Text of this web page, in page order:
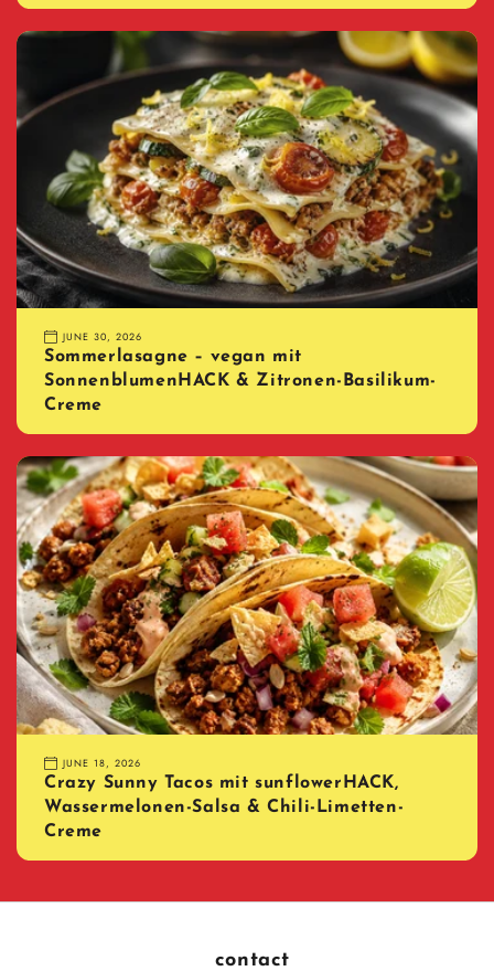
JUNE 30, 2026
Sommerlasagne – vegan mit
SonnenblumenHACK & Zitronen-Basilikum-
Creme
JUNE 18, 2026
Crazy Sunny Tacos mit sunflowerHACK,
Wassermelonen-Salsa & Chili-Limetten-
Creme
contact